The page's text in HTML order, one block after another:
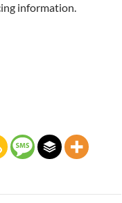
information.